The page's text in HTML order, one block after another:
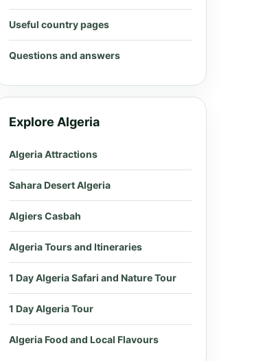
Useful country pages
Questions and answers
Explore Algeria
Algeria Attractions
Sahara Desert Algeria
Algiers Casbah
Algeria Tours and Itineraries
1 Day Algeria Safari and Nature Tour
1 Day Algeria Tour
Algeria Food and Local Flavours